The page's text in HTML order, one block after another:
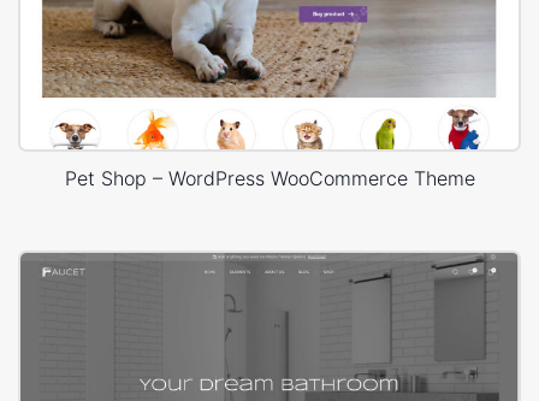
Pet Shop – WordPress WooCommerce Theme